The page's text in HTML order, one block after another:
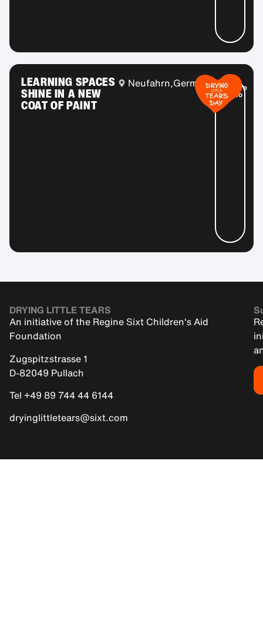
LEARNING SPACES
SHINE IN A NEW
COAT OF PAINT
Neufahrn,Germany More
info
DRYING LITTLE TEARS
An initiative of the Regine Sixt Children's Aid
Foundation
Zugspitzstrasse 1
D-82049 Pullach
Tel +49 89 744 44 6144
dryinglittletears@sixt.com